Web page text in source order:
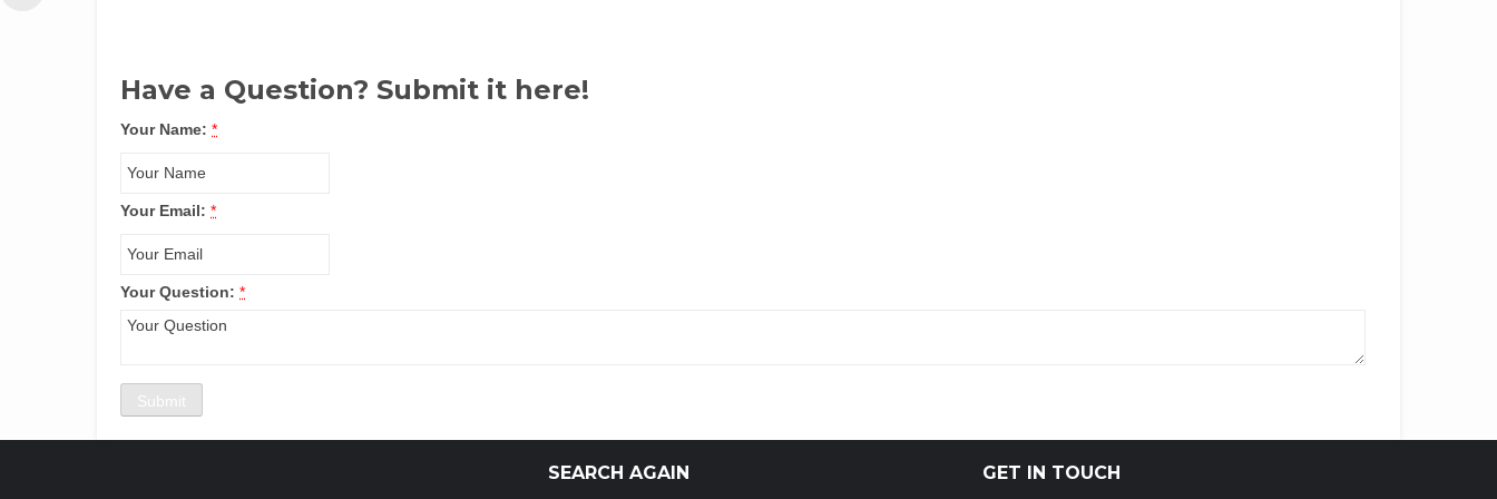
Have a Question? Submit it here!
Your Name: *
Your Email: *
Your Question: *
SEARCH AGAIN GET IN TOUCH